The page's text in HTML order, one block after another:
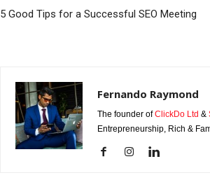
5 Good Tips for a Successful SEO Meeting
Fernando Raymond
The founder ofClickDo Ltd &
Entrepreneurship, Rich &